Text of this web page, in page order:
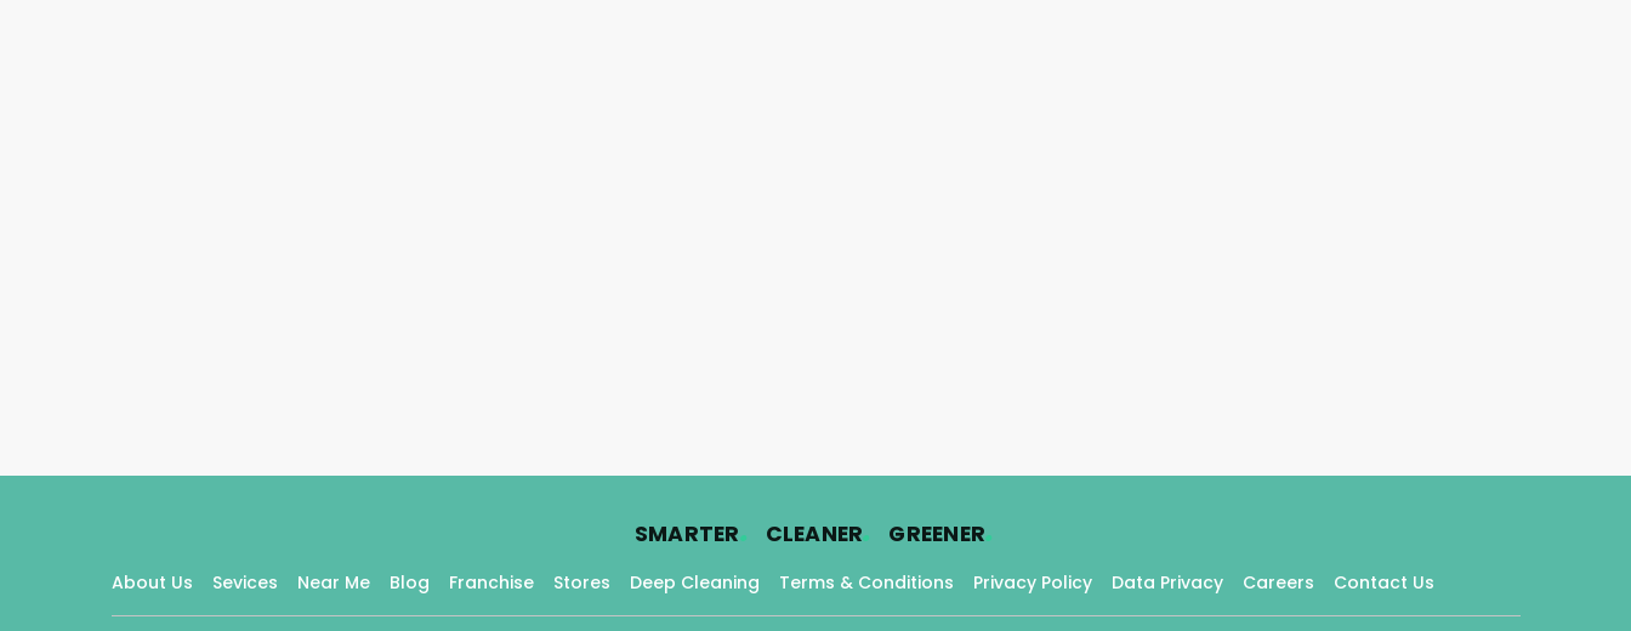
SMARTER. CLEANER. GREENER.
About Us Sevices Near Me Blog Franchise Stores Deep Cleaning Terms & Conditions Privacy Policy Data Privacy Careers Contact Us